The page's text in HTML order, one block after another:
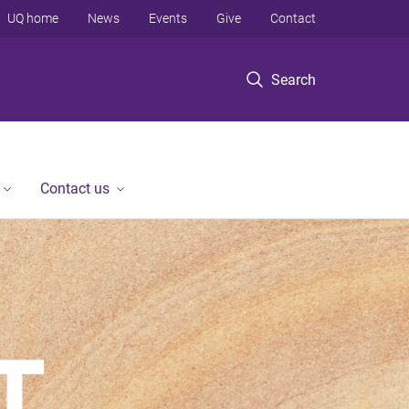
Search
UQ home News Events Give Contact
Contact us